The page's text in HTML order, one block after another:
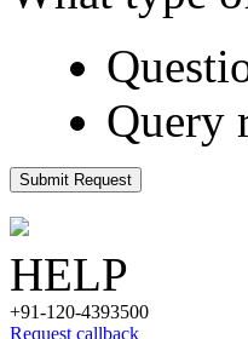
Query
Submit Request
HELP
+91-120-4393500
Request callback